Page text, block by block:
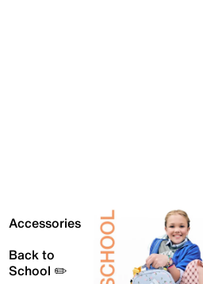
Accessories
Back to
School ✏️